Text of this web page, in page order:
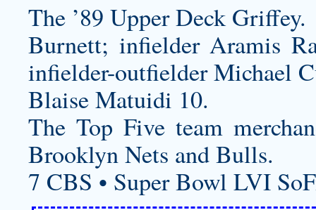
The ’89 Upper Deck Griffey.
Burnett; infielder Aramis
infielder-outfielder Michael
Blaise Matuidi 10.
The Top Five team
Brooklyn Nets and Bulls.
7 CBS • Super Bowl LVI